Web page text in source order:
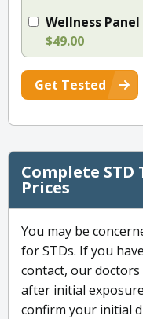
Wellness Panel
$49.00
Get Tested
Complete
Prices
You may be
for STDs. If you
contact, our
after initial
confirm your initial